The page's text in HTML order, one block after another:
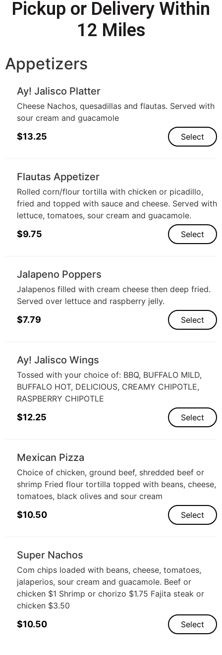
Pickup or Delivery Within
12 Miles
Appetizers
Ay! Jalisco Platter
Cheese Nachos, quesadillas and flautas. Served with
sour cream and guacamole
$13.25 Select
Flautas Appetizer
Rolled corn/flour tortilla with chicken or picadillo,
fried and topped with sauce and cheese. Served with
lettuce, tomatoes, sour cream and guacamole.
$9.75 Select
Jalapeno Poppers
Jalapenos filled with cream cheese then deep fried.
Served over lettuce and raspberry jelly.
$7.79 Select
Ay! Jalisco Wings
Tossed with your choice of: BBQ, BUFFALO MILD,
BUFFALO HOT, DELICIOUS, CREAMY CHIPOTLE,
RASPBERRY CHIPOTLE
$12.25 Select
Mexican Pizza
Choice of chicken, ground beef, shredded beef or
shrimp Fried flour tortilla topped with beans, cheese,
tomatoes, black olives and sour cream
$10.50 Select
Super Nachos
Com chips loaded with beans, cheese, tomatoes,
jalaperios, sour cream and guacamole. Beef or
chicken $1 Shrimp or chorizo $1.75 Fajita steak or
chicken $3.50
$10.50 Select